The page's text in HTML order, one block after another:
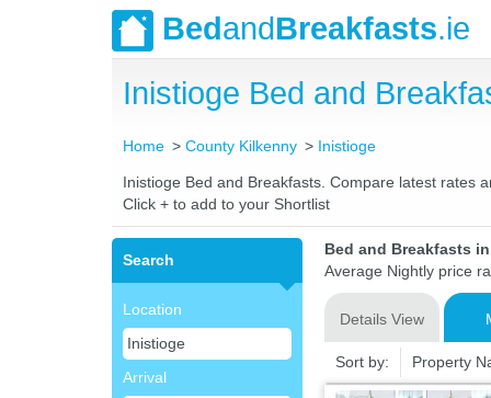
BedandBreakfasts.ie
Inistioge Bed and
Home County Kilkenny Inistioge
Inistioge Bed and Breakfasts. Compare latest rates
Click + to add to your Shortlist
Search
Location
Arrival
Bed and Breakfasts
Average Nightly price
Details View
Sort by: Property